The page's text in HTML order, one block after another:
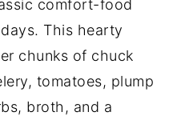
comfort-food
This hearty
chunks of chuck
tomatoes, plump
broth, and a